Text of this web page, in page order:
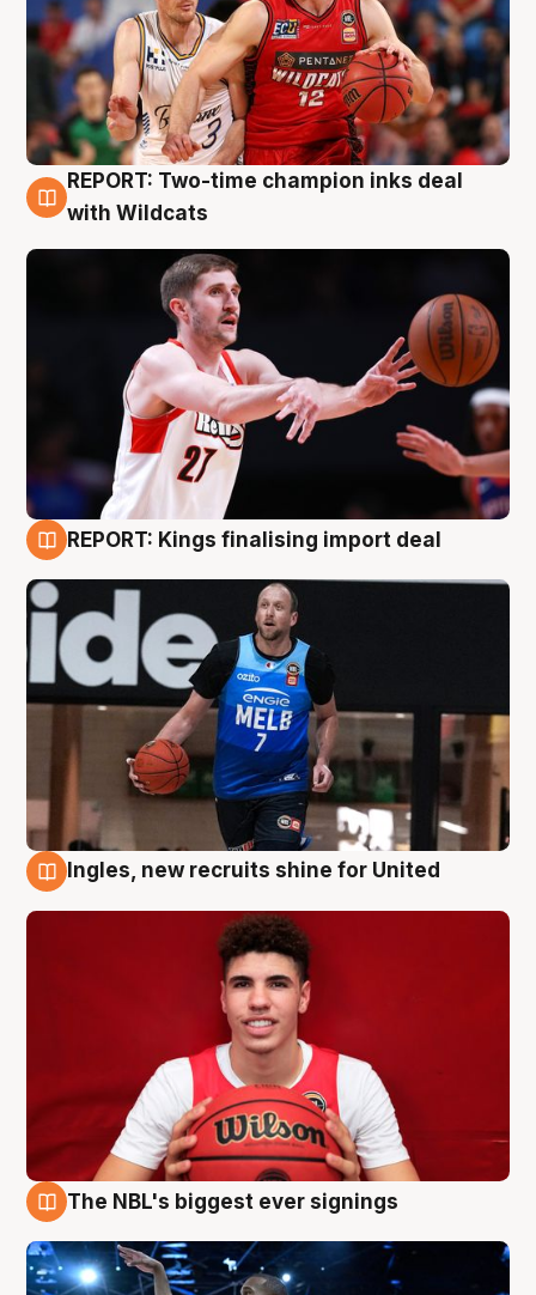
9 Aug
REPORT: Two-time champion inks deal
with Wildcats
REPORT: Kings finalising import deal
Ingles, new recruits shine for United
The NBL's biggest ever signings